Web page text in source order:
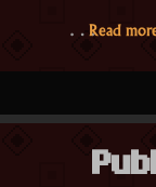
…Read